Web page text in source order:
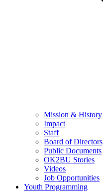
Mission & History
Impact
Staff
Board of Directors
Public Documents
OK2BU Stories
Videos
Job Opportunities
Youth Programming